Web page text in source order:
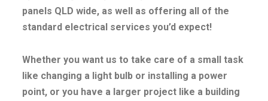
panels QLD wide, as well as offering all of the
standard electrical services you’d expect!
Whether you want us to take care of a small task
like changing a light bulb or installing a power
point, or you have a larger project like a building